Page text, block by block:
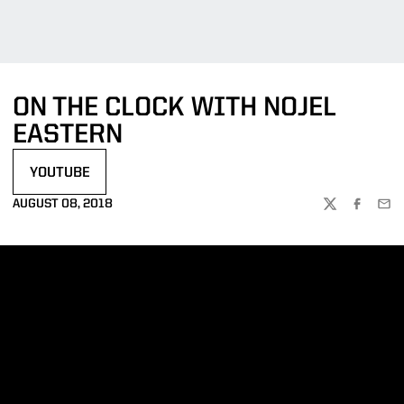
ON THE CLOCK WITH NOJEL
EASTERN
YOUTUBE
AUGUST 08, 2018
TWITTER